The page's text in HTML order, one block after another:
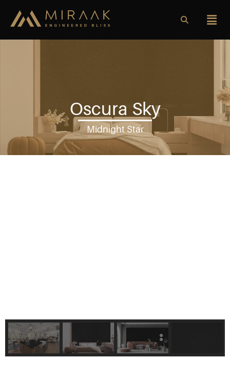
Oscura Sky
Midnight Star